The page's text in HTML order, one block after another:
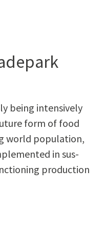
being inten­sive­ly
form of food
world pop­u­la­tion,
in sus­
pro­duc­tion